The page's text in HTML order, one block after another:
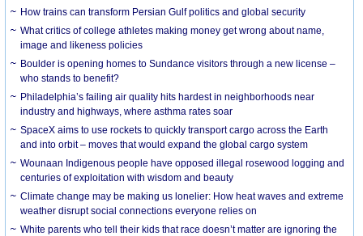
How trains can transform Persian Gulf politics and global security
What critics of college athletes making money get wrong about name,
image and likeness policies
Boulder is opening homes to Sundance visitors through a new license –
who stands to benefit?
Philadelphia’s failing air quality hits hardest in neighborhoods near
industry and highways, where asthma rates soar
SpaceX aims to use rockets to quickly transport cargo across the Earth
and into orbit – moves that would expand the global cargo system
Wounaan Indigenous people have opposed illegal rosewood logging and
centuries of exploitation with wisdom and beauty
Climate change may be making us lonelier: How heat waves and extreme
weather disrupt social connections everyone relies on
White parents who tell their kids that race doesn’t matter are ignoring the